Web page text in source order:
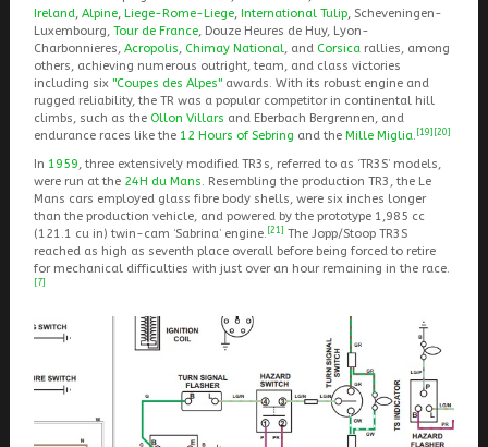
Ireland, Alpine, Liege-Rome-Liege, International Tulip, Scheveningen-
Luxembourg, Tour de France, Douze Heures de Huy, Lyon-
Charbonnieres, Acropolis, Chimay National, and Corsicarallies, among
others, achieving numerous outright, team, and class victories
including six "Coupes des Alpes"awards. With its robust engine and
rugged reliability, the TR was a popular competitor in continental hill
climbs, such as the Ollon Villars and Eberbach Bergrennen, and
endurance races like the 12 Hours of Sebring and the Mille Miglia. [19] [20]
In 1959, three extensively modified TR3s, referred to as ‘TR3S’ models,
were run at the 24H du Mans. Resembling the production TR3, the Le
Mans cars employed glass fibre body shells, were six inches longer
than the production vehicle, and powered by the prototype 1,985 cc
(121.1 cu in) twin-cam ‘Sabrina’ engine. [21] The Jopp/Stoop TR3S
reached as high as seventh place overall before being forced to retire
for mechanical difficulties with just over an hour remaining in the race.
[7]